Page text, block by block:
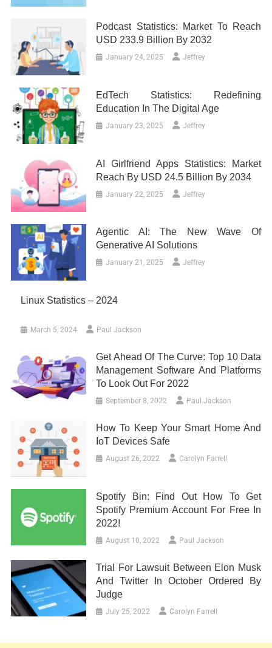
Podcast Statistics: Market To Reach
USD 233.9 Billion By 2032
January 24, 2025 Jeffrey
EdTech Statistics: Redefining
Education In The Digital Age
January 23, 2025 Jeffrey
AI Girlfriend Apps Statistics: Market
Reach By USD 24.5 Billion By 2034
January 22, 2025 Jeffrey
Agentic AI: The New Wave Of
Generative AI Solutions
January 21, 2025 Jeffrey
Linux Statistics – 2024
March 5, 2024 Paul Jackson
Get Ahead Of The Curve: Top 10 Data
Management Software And Platforms
To Look Out For 2022
September 8, 2022 Paul Jackson
How To Keep Your Smart Home And
IoT Devices Safe
August 26, 2022 Carolyn Farrell
Spotify Bin: Find Out How To Get
Spotify Premium Account For Free In
2022!
August 10, 2022 Paul Jackson
Trial For Lawsuit Between Elon Musk
And Twitter In October Ordered By
Judge
July 25, 2022 Carolyn Farrell